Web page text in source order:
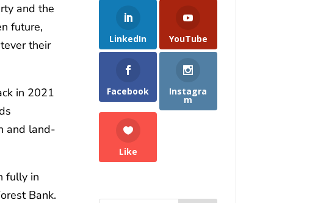
and the
future,
their
in 2021
and land-
fully in
Bank.
LinkedIn YouTube
Facebook Instagra
m
Like